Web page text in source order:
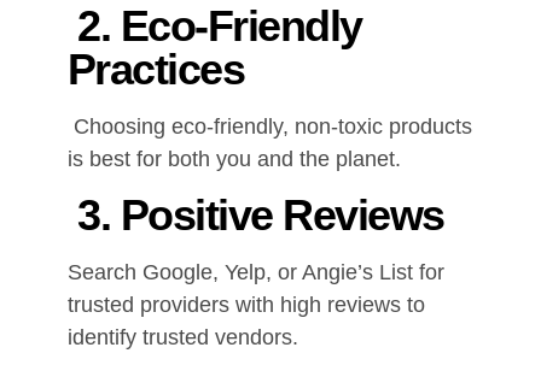
2. Eco-Friendly
Practices
Choosing eco-friendly, non-toxic products
is best for both you and the planet.
3. Positive Reviews
Search Google, Yelp, or Angie’s List for
trusted providers with high reviews to
identify trusted vendors.